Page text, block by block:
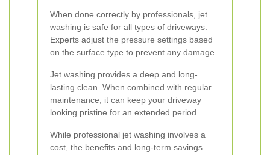
When done correctly by professionals, jet
washing is safe for all types of driveways.
Experts adjust the pressure settings based
on the surface type to prevent any damage.
Jet washing provides a deep and long-
lasting clean. When combined with regular
maintenance, it can keep your driveway
looking pristine for an extended period.
While professional jet washing involves a
cost, the benefits and long-term savings